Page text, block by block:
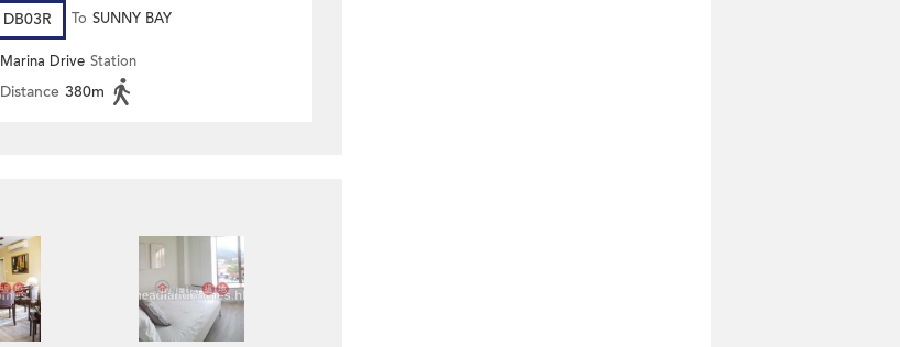
DB03R To SUNNY BAY
Marina Drive Station
Distance 380m